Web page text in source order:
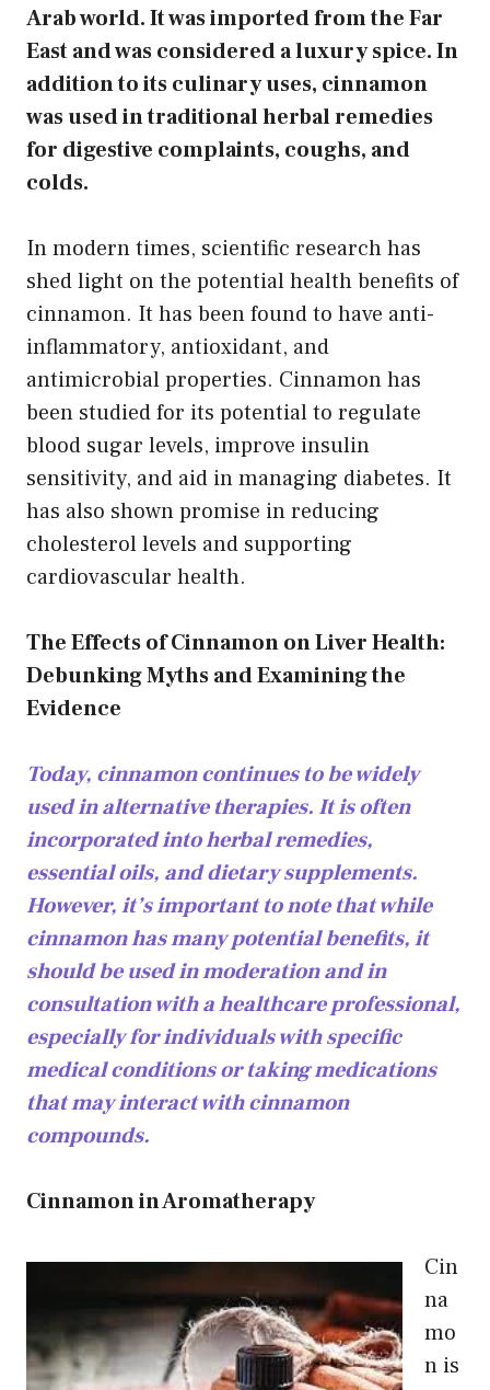
Arab world. It was imported from the Far
East and was considered a luxury spice. In
addition to its culinary uses, cinnamon
was used in traditional herbal remedies
for digestive complaints, coughs, and
colds.
In modern times, scientific research has
shed light on the potential health benefits of
cinnamon. It has been found to have anti-
inflammatory, antioxidant, and
antimicrobial properties. Cinnamon has
been studied for its potential to regulate
blood sugar levels, improve insulin
sensitivity, and aid in managing diabetes. It
has also shown promise in reducing
cholesterol levels and supporting
cardiovascular health.
The Effects of Cinnamon on Liver Health:
Debunking Myths and Examining the
Evidence
Today, cinnamon continues to be widely
used in alternative therapies. It is often
incorporated into herbal remedies,
essential oils, and dietary supplements.
However, it’s important to note that while
cinnamon has many potential benefits, it
should be used in moderation and in
consultation with a healthcare professional,
especially for individuals with specific
medical conditions or taking medications
that may interact with cinnamon
compounds.
Cinnamon in Aromatherapy
Cin
na
mo
n is